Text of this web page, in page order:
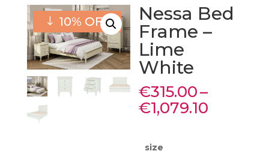
10% OFF
Nessa Bed
Frame –
Lime
White
€315.00–
€1,079.10
size